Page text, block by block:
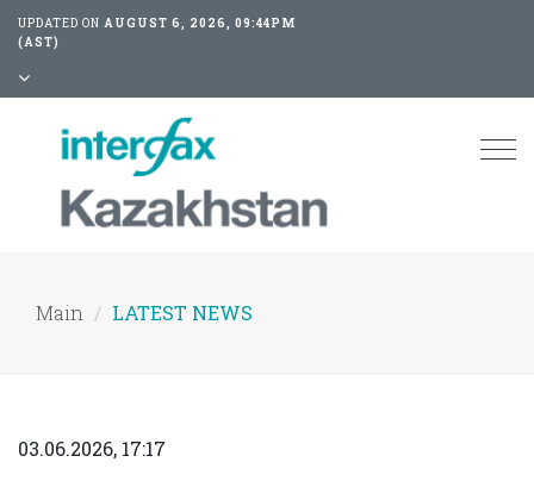
UPDATED ON AUGUST 6, 2026, 09:44PM
(AST)
Main LATEST NEWS
03.06.2026, 17:17